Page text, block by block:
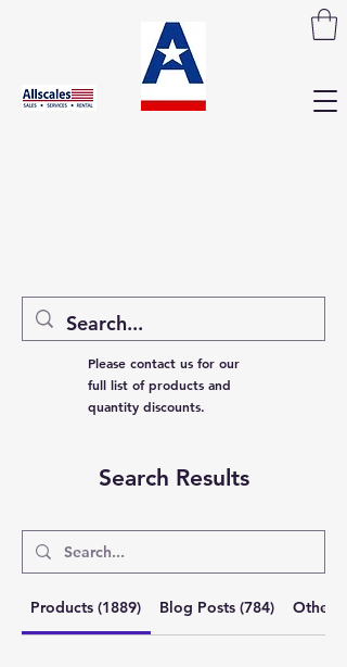
Please contact us for our
full list of products and
quantity discounts.
Search Results
Products (1889) Blog Posts (784) Other